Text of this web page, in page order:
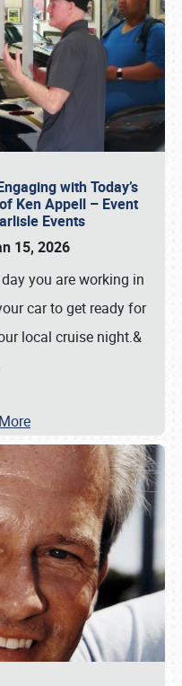
with Today’s
Ken Appell – Event
Events
15, 2026
day you are working in
car to get ready for
local cruise night.&